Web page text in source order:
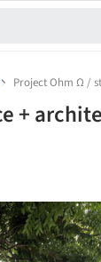
Project Ohm Ω /
+